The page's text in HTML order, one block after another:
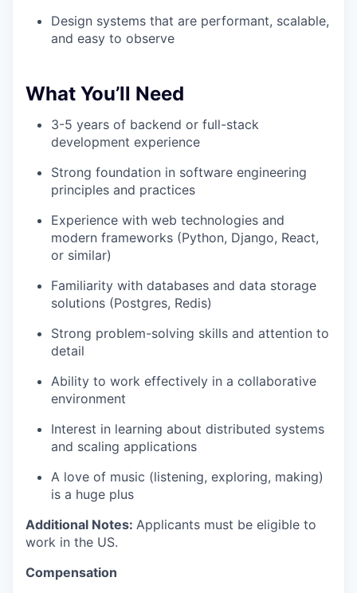
Design systems that are performant, scalable,
and easy to observe
What You’ll Need
3-5 years of backend or full-stack
development experience
Strong foundation in software engineering
principles and practices
Experience with web technologies and
modern frameworks (Python, Django, React,
or similar)
Familiarity with databases and data storage
solutions (Postgres, Redis)
Strong problem-solving skills and attention to
detail
Ability to work effectively in a collaborative
environment
Interest in learning about distributed systems
and scaling applications
A love of music (listening, exploring, making)
is a huge plus
Additional Notes: Applicants must be eligible to
work in the US.
Compensation